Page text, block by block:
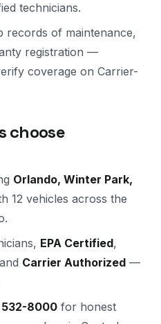
technicians.
records of maintenance,
registration —
coverage on Carrier-
choose
Orlando, Winter Park,
12 vehicles across the
EPA Certified,
Carrier Authorized —
532-8000 for honest